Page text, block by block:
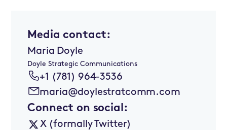
Media contact:
Maria Doyle
Doyle Strategic Communications
+1 (781) 964-3536
maria@doylestratcomm.com
Connect on social:
X (formally Twitter)